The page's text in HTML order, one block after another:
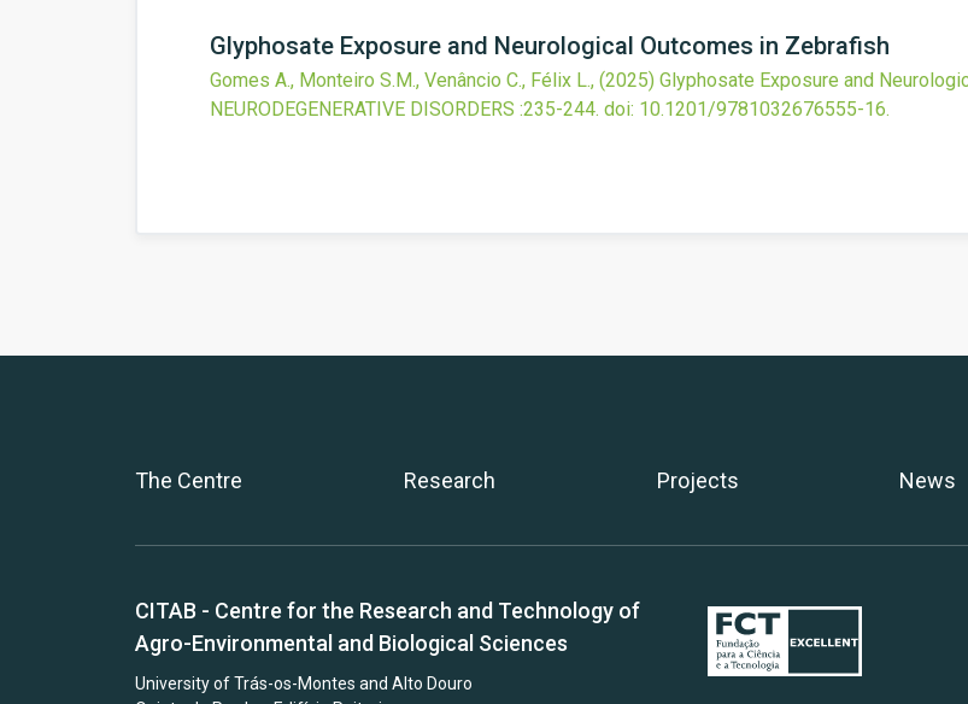
Glyphosate Exposure and Neurological Outcomes in Zebrafish
Gomes A., Monteiro S.M., Venâncio C., Félix L., (2025) Glyphosate Exposure and
NEURODEGENERATIVE DISORDERS :235-244. doi: 10.1201/9781032676555-16.
The Centre Research Projects News
CITAB - Centre for the Research and Technology of
Agro-Environmental and Biological Sciences
University of Trás-os-Montes and Alto Douro